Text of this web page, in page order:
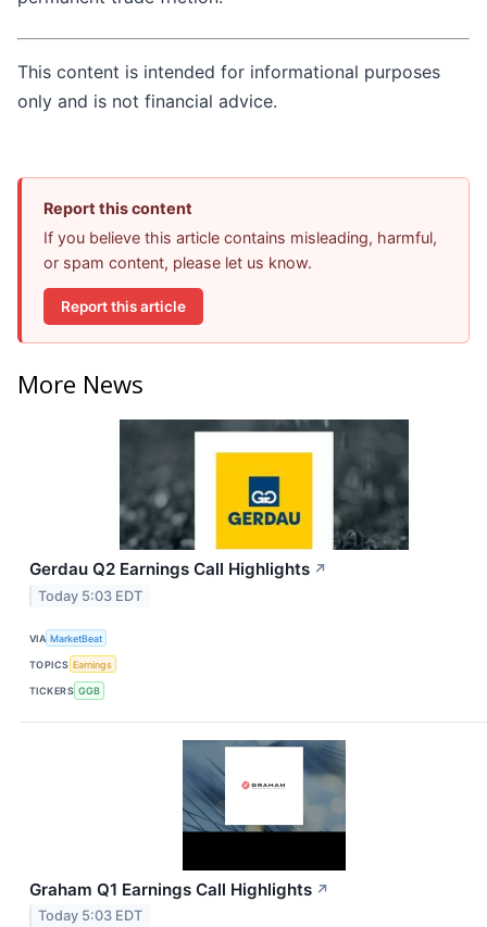
This content is intended for informational purposes
only and is not financial advice.
Report this content
If you believe this article contains misleading, harmful,
or spam content, please let us know.
Report this article
More News
Gerdau Q2 Earnings Call Highlights ↗
Today 5:03 EDT
VIA MarketBeat
TOPICS Earnings
TICKERS GGB
Graham Q1 Earnings Call Highlights ↗
Today 5:03 EDT